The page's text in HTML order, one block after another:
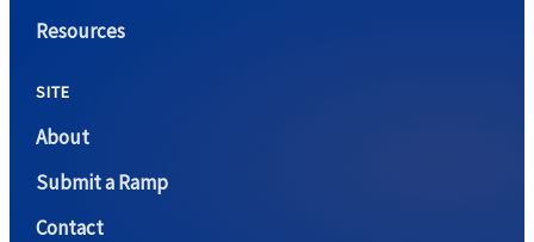
Resources
SITE
About
Submit a Ramp
Contact